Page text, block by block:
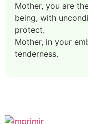
Mother, you are
being, with
protect.
Mother, in your
tenderness.